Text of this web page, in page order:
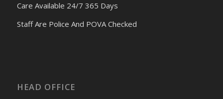
Care Available 24/7 365 Days
Staff Are Police And POVA Checked
HEAD OFFICE